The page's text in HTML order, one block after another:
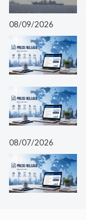
08/09/2026
08/07/2026